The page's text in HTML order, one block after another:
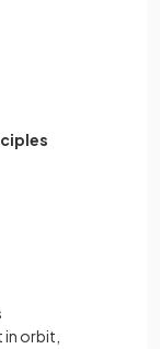
orbit,